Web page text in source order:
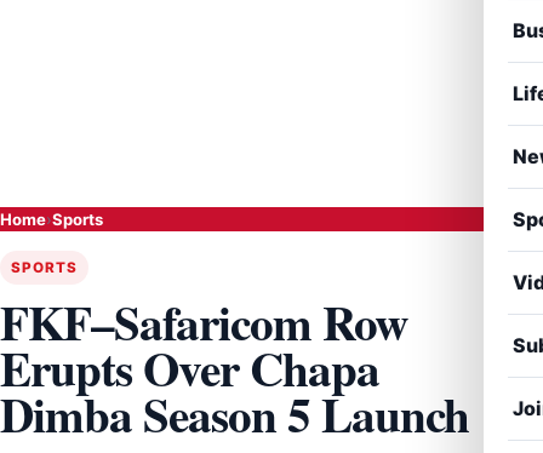
Home›Sports
SPORTS
FKF–Safaricom Row
Erupts Over Chapa
Dimba Season 5 Launch